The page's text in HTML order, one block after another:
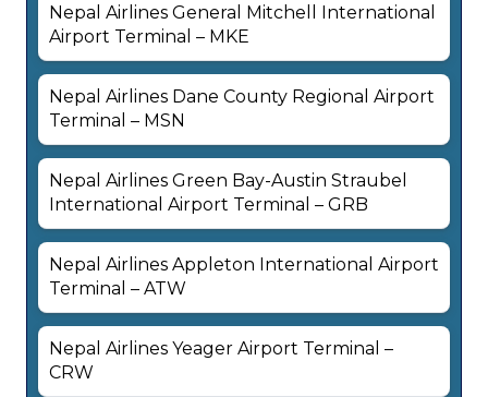
Nepal Airlines General Mitchell International
Airport Terminal – MKE
Nepal Airlines Dane County Regional Airport
Terminal – MSN
Nepal Airlines Green Bay-Austin Straubel
International Airport Terminal – GRB
Nepal Airlines Appleton International Airport
Terminal – ATW
Nepal Airlines Yeager Airport Terminal –
CRW